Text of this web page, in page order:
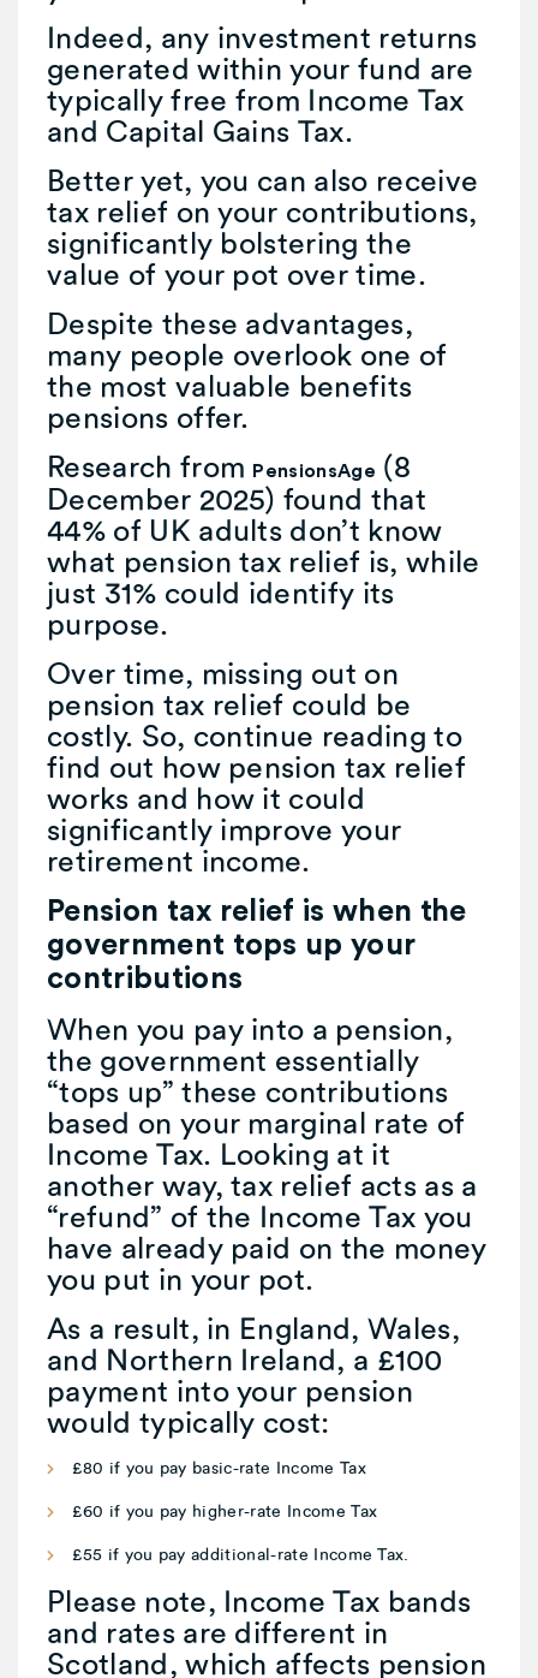
Indeed, any investment returns
generated within your fund are
typically free from Income Tax
and Capital Gains Tax.
Better yet, you can also receive
tax relief on your contributions,
significantly bolstering the
value of your pot over time.
Despite these advantages,
many people overlook one of
the most valuable benefits
pensions offer.
Research from
PensionsAge (8
December 2025) found that
44% of UK adults don’t know
what pension tax relief is, while
just 31% could identify its
purpose.
Over time, missing out on
pension tax relief could be
costly. So, continue reading to
find out how pension tax relief
works and how it could
significantly improve your
retirement income.
Pension tax relief is when the
government tops up your
contributions
When you pay into a pension,
the government essentially
“tops up” these contributions
based on your marginal rate of
Income Tax. Looking at it
another way, tax relief acts as a
“refund” of the Income Tax you
have already paid on the money
you put in your pot.
As a result, in England, Wales,
and Northern Ireland, a £100
payment into your pension
would typically cost:
£80 if you pay basic-rate Income Tax
£60 if you pay higher-rate Income Tax
£55 if you pay additional-rate Income Tax.
Please note, Income Tax bands
and rates are different in
Scotland, which affects pension